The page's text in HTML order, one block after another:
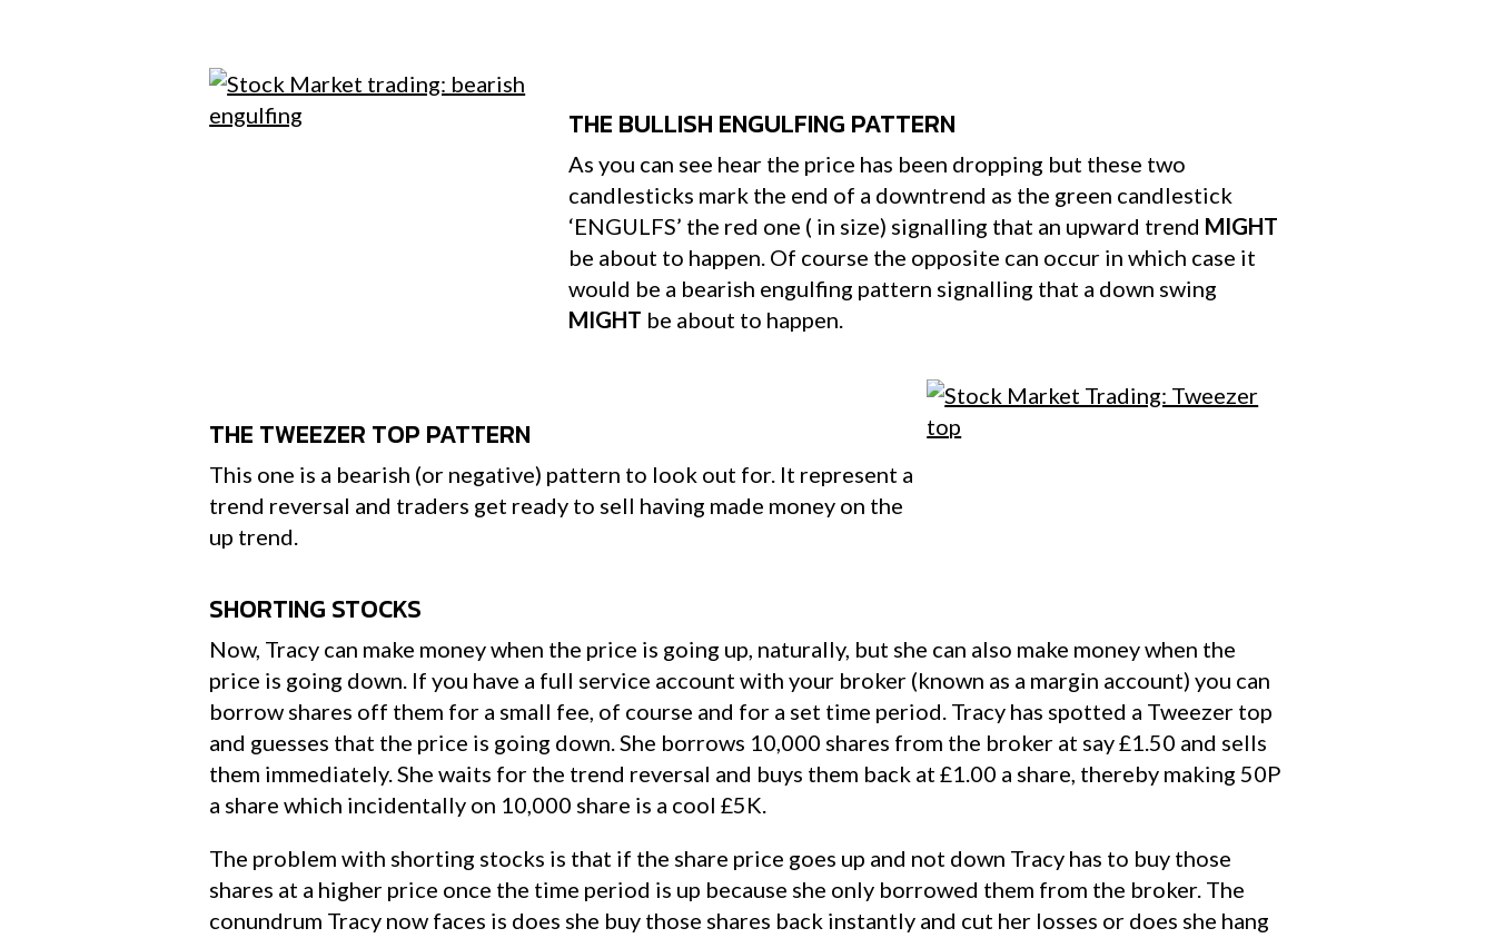
THE BULLISH ENGULFING PATTERN
As you can see hear the price has been dropping but these two
candlesticks mark the end of a downtrend as the green candlestick
‘ENGULFS’ the red one ( in size) signalling that an upward trend MIGHT
be about to happen. Of course the opposite can occur in which case it
would be a bearish engulfing pattern signalling that a down swing
MIGHT be about to happen.
THE TWEEZER TOP PATTERN
This one is a bearish (or negative) pattern to look out for. It represent a
trend reversal and traders get ready to sell having made money on the
up trend.
SHORTING STOCKS
Now, Tracy can make money when the price is going up, naturally, but she can also make money when the
price is going down. If you have a full service account with your broker (known as a margin account) you can
borrow shares off them for a small fee, of course and for a set time period. Tracy has spotted a Tweezer top
and guesses that the price is going down. She borrows 10,000 shares from the broker at say £1.50 and sells
them immediately. She waits for the trend reversal and buys them back at £1.00 a share, thereby making 50P
a share which incidentally on 10,000 share is a cool £5K.
The problem with shorting stocks is that if the share price goes up and not down Tracy has to buy those
shares at a higher price once the time period is up because she only borrowed them from the broker. The
conundrum Tracy now faces is does she buy those shares back instantly and cut her losses or does she hang